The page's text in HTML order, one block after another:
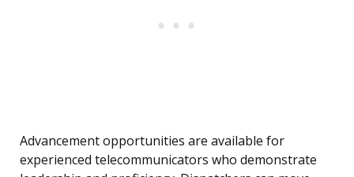
Advancement opportunities are available for
experienced telecommunicators who demonstrate